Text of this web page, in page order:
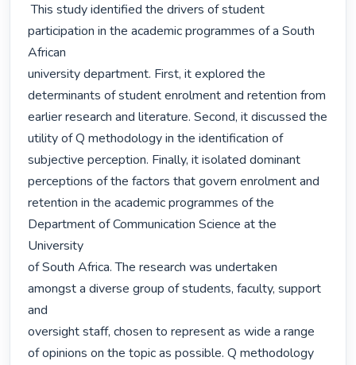
This study identified the drivers of student
participation in the academic programmes of a South
African
university department. First, it explored the
determinants of student enrolment and retention from
earlier research and literature. Second, it discussed the
utility of Q methodology in the identification of
subjective perception. Finally, it isolated dominant
perceptions of the factors that govern enrolment and
retention in the academic programmes of the
Department of Communication Science at the
University
of South Africa. The research was undertaken
amongst a diverse group of students, faculty, support
and
oversight staff, chosen to represent as wide a range
of opinions on the topic as possible. Q methodology